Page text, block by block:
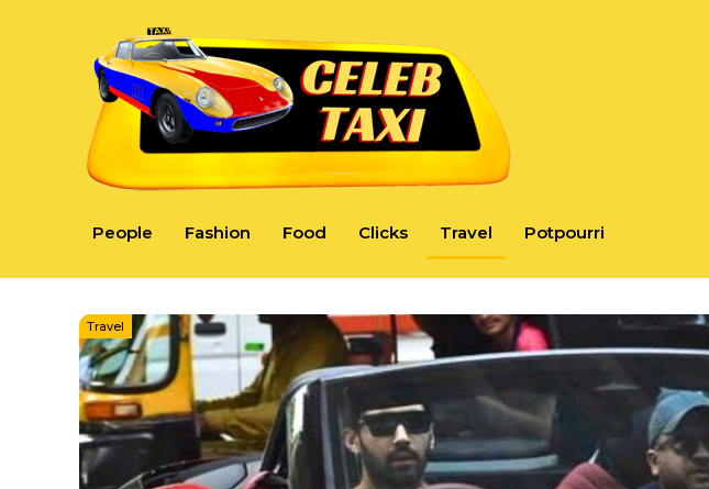
People Fashion Food Clicks Travel Potpourri
Travel